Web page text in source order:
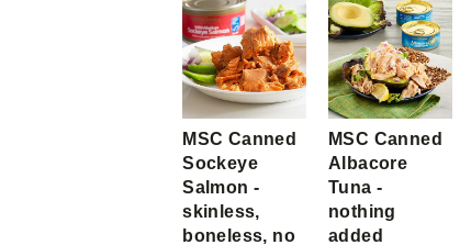
MSC Canned
Sockeye
Salmon -
skinless,
boneless, no
MSC Canned
Albacore
Tuna -
nothing
added